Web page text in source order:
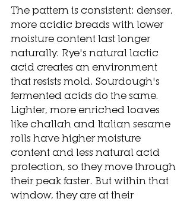
The pattern is consistent: denser,
more acidic breads with lower
moisture content last longer
naturally. Rye's natural lactic
acid creates an environment
that resists mold. Sourdough's
fermented acids do the same.
Lighter, more enriched loaves
like challah and Italian sesame
rolls have higher moisture
content and less natural acid
protection, so they move through
their peak faster. But within that
window, they are at their